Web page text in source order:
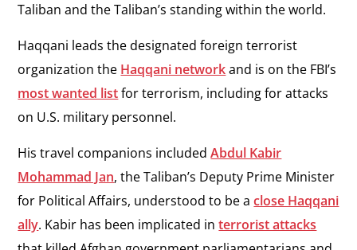
Taliban and the Taliban’s standing within the world.
Haqqani leads the designated foreign terrorist
organization the Haqqani networkand is on the FBI’s
most wanted listfor terrorism, including for attacks
on U.S. military personnel.
His travel companions includedAbdul Kabir
Mohammad Jan, the Taliban’s Deputy Prime Minister
for Political Affairs, understood to be aclose Haqqani
ally. Kabir has been implicated interrorist attacks